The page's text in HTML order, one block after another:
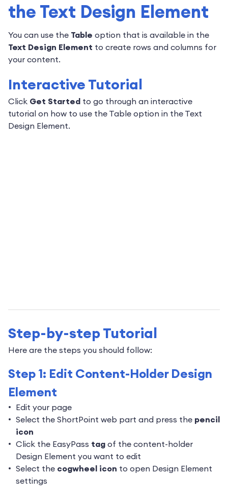
the Text Design Element
You can use the Table option that is available in the
Text Design Element to create rows and columns for
your content.
Interactive Tutorial
Click Get Started to go through an interactive
tutorial on how to use the Table option in the Text
Design Element.
Step-by-step Tutorial
Here are the steps you should follow:
Step 1: Edit Content-Holder Design
Element
Edit your page
Select the ShortPoint web part and press the pencil
icon
Click the EasyPass tag of the content-holder
Design Element you want to edit
Select the cogwheel icon to open Design Element
settings